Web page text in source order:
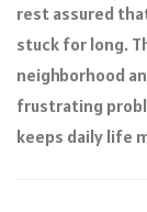
rest assured
stuck for long.
neighborhood
frustrating
keeps daily life